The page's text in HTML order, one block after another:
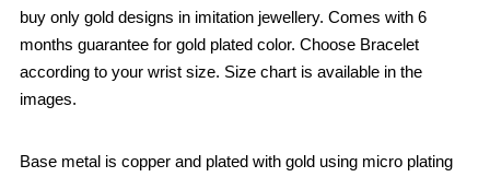
buy only gold designs in imitation jewellery. Comes with 6
months guarantee for gold plated color. Choose Bracelet
according to your wrist size. Size chart is available in the
images.
Base metal is copper and plated with gold using micro plating